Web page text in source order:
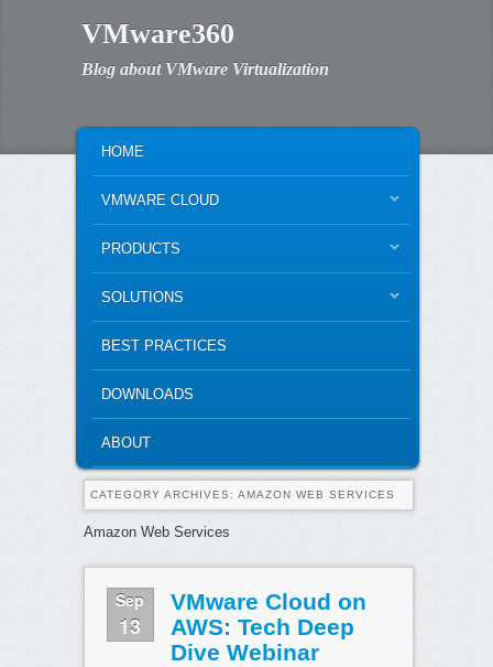
VMware360
Blog about VMware Virtualization
SKIP TO PRIMARY CONTENT
SKIP TO SECONDARY CONTENT
HOME
VMWARE CLOUD
PRODUCTS
SOLUTIONS
BEST PRACTICES
DOWNLOADS
ABOUT
CATEGORY ARCHIVES: AMAZON WEB SERVICES
Amazon Web Services
Sep
13
VMware Cloud on
AWS: Tech Deep
Dive Webinar